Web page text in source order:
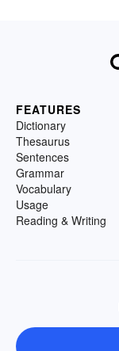
FEATURES
Dictionary
Thesaurus
Sentences
Grammar
Vocabulary
Usage
Reading & Writing